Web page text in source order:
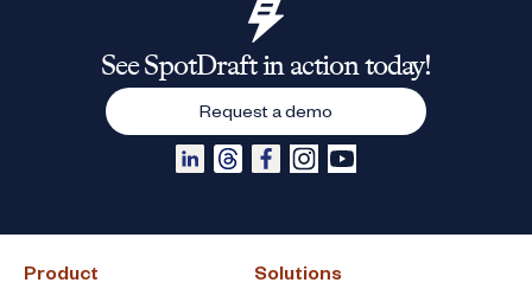
Product Solutions
See SpotDraft in action today!
Request a demo